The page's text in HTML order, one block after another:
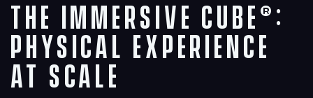
The Immersive Cube®:
Physical Experience
at Scale